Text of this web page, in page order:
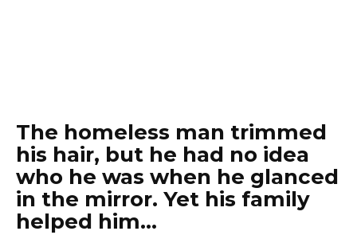
The homeless man trimmed
his hair, but he had no idea
who he was when he glanced
in the mirror. Yet his family
helped him…